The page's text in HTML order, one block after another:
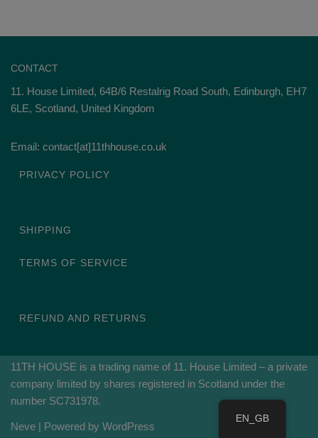
CONTACT
11. House Limited, 64B/6 Restalrig Road South, Edinburgh, EH7
6LE, Scotland, United Kingdom
Email: contact[at]11thhouse.co.uk
PRIVACY POLICY
SHIPPING
TERMS OF SERVICE
REFUND AND RETURNS
11TH HOUSE is a trading name of 11. House Limited – a private
company limited by shares registered in Scotland under the
number SC731978.
Neve | Powered by WordPress
EN_GB